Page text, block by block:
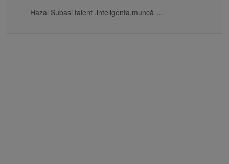
Hazal Subasi talent ,inteligenta,muncă….